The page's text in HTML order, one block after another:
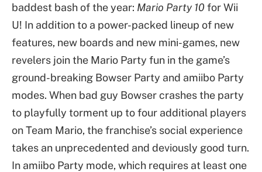
baddest bash of the year: Mario Party 10for Wii
U! In addition to a power-packed lineup of new
features, new boards and new mini-games, new
revelers join the Mario Party fun in the game’s
ground-breaking Bowser Party and amiibo Party
modes. When bad guy Bowser crashes the party
to playfully torment up to four additional players
on Team Mario, the franchise’s social experience
takes an unprecedented and deviously good turn.
In amiibo Party mode, which requires at least one